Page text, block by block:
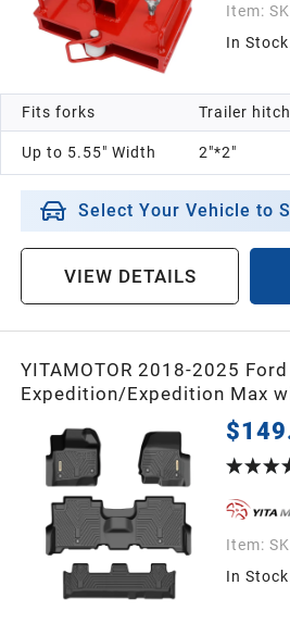
Item:
In
Fits forks
Up to 5.55" Width
Trailer
2"*2"
Select Your Vehicle to
VIEW DETAILS
YITAMOTOR 2018-2025 Ford
Expedition/Expedition Max
Seat Floor Mats, Front 1st &
Item:
In